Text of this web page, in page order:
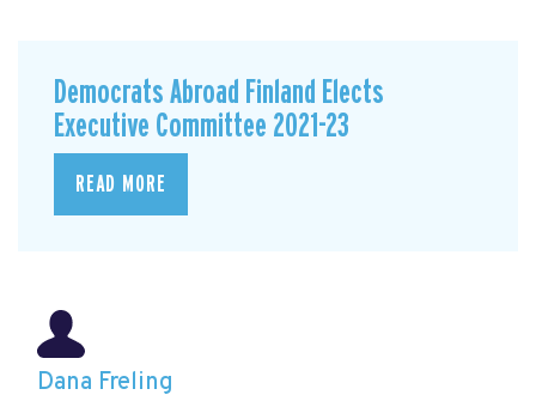
Democrats Abroad Finland Elects
Executive Committee 2021-23
READ MORE
Dana Freling